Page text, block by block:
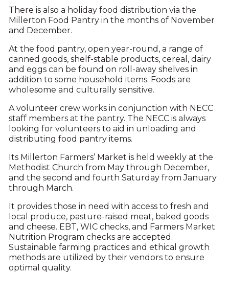
There is also a holiday food distribution via the
Millerton Food Pantry in the months of November
and December.
At the food pantry, open year-round, a range of
canned goods, shelf-stable products, cereal, dairy
and eggs can be found on roll-away shelves in
addition to some household items. Foods are
wholesome and culturally sensitive.
A volunteer crew works in conjunction with NECC
staff members at the pantry. The NECC is always
looking for volunteers to aid in unloading and
distributing food pantry items.
Its Millerton Farmers’ Market is held weekly at the
Methodist Church from May through December,
and the second and fourth Saturday from January
through March.
It provides those in need with access to fresh and
local produce, pasture-raised meat, baked goods
and cheese. EBT, WIC checks, and Farmers Market
Nutrition Program checks are accepted.
Sustainable farming practices and ethical growth
methods are utilized by their vendors to ensure
optimal quality.